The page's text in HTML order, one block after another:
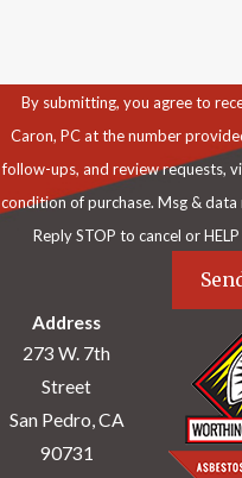
By submitting, you agree to
Caron, PC at the number
follow-ups, and review requests, via
condition of purchase. Msg &
Reply STOP to cancel or
Address
273 W. 7th
Street
San Pedro, CA
90731